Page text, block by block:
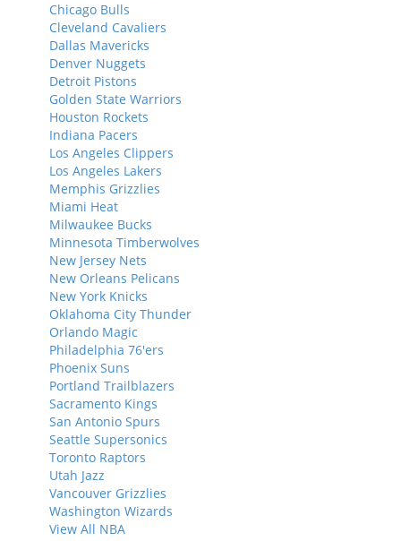
Chicago Bulls
Cleveland Cavaliers
Dallas Mavericks
Denver Nuggets
Detroit Pistons
Golden State Warriors
Houston Rockets
Indiana Pacers
Los Angeles Clippers
Los Angeles Lakers
Memphis Grizzlies
Miami Heat
Milwaukee Bucks
Minnesota Timberwolves
New Jersey Nets
New Orleans Pelicans
New York Knicks
Oklahoma City Thunder
Orlando Magic
Philadelphia 76'ers
Phoenix Suns
Portland Trailblazers
Sacramento Kings
San Antonio Spurs
Seattle Supersonics
Toronto Raptors
Utah Jazz
Vancouver Grizzlies
Washington Wizards
View All NBA